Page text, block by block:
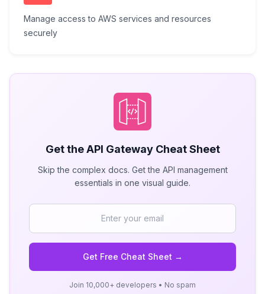
Manage access to AWS services and resources
securely
Get theAPI GatewayCheat Sheet
Skip the complex docs. Get the API management
essentials in one visual guide.
Get Free Cheat Sheet →
Join 10,000+ developers • No spam